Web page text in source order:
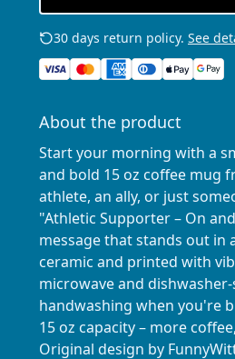
30 days return policy. See
About the product
Start your morning with a
and bold 15 oz coffee mug
athlete, an ally, or just
"Athletic Supporter – On
message that stands out in
ceramic and printed with
microwave and
handwashing when you're
15 oz capacity – more
Original design by